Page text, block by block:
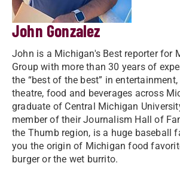
John Gonzalez
John is a Michigan's Best reporter for
Group with more than 30 years of
the “best of the best” in
theatre, food and beverages across
graduate of Central Michigan
member of their Journalism Hall of
the Thumb region, is a huge baseball
you the origin of Michigan food
burger or the wet burrito.